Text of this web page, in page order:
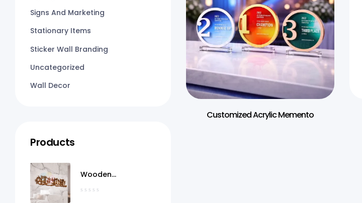
Customized Acrylic Memento
Signs And Marketing
Stationary Items
Sticker Wall Branding
Uncategorized
Wall Decor
Products
Wooden